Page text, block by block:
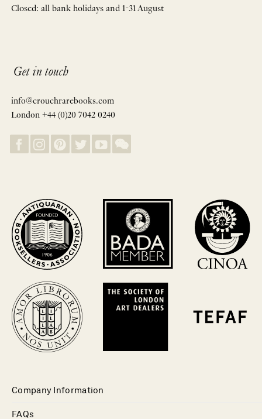
Closed: all bank holidays and 1-31 August
Get in touch
info@crouchrarebooks.com
London +44 (0)20 7042 0240
Company Information
FAQs